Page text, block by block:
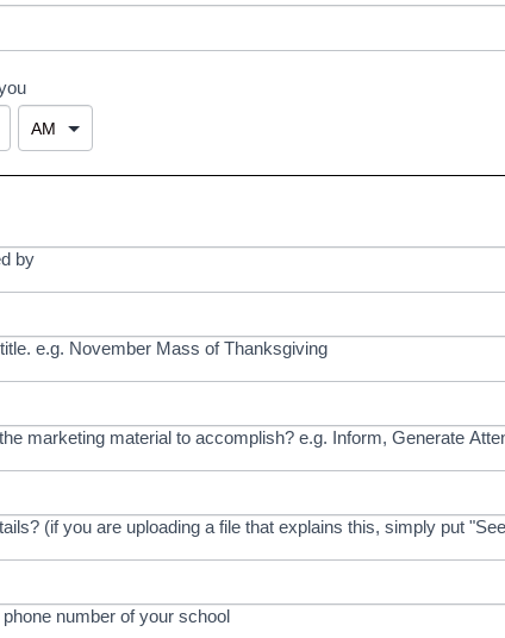
by
e.g. November Mass of Thanksgiving
marketing material to accomplish? e.g. Inform, Generate
(if you are uploading a file that explains this, simply put
number of your school